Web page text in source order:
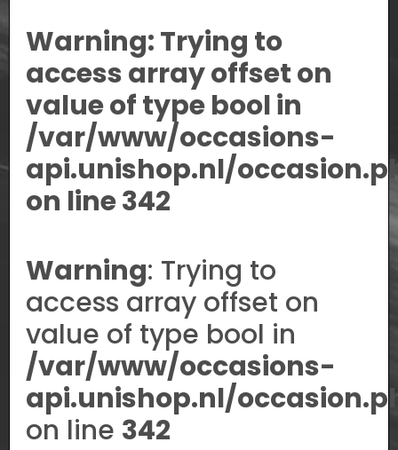
Warning: Trying to
access array offset on
value of type bool in
/var/www/occasions-
api.unishop.nl/
on line342
Warning: Trying to
access array offset on
value of type bool in
/var/www/occasions-
api.unishop.nl/
on line 342